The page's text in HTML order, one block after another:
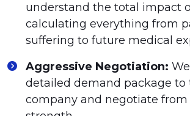
understand the total impact
calculating everything from
suffering to future medical
Aggressive Negotiation:
detailed demand package to
company and negotiate from